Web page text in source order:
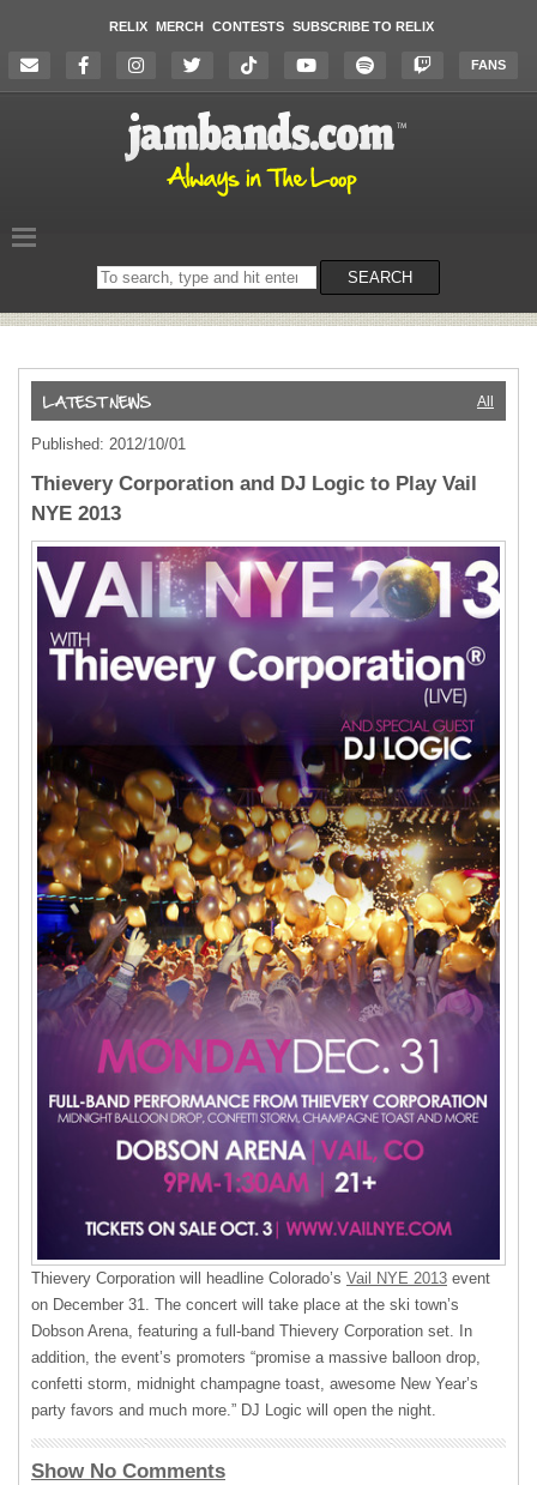
RELIX MERCH CONTESTS SUBSCRIBE TO RELIX
FANS
Search
on
SEARCH
All
Published: 2012/10/01
Thievery Corporation and DJ Logic to Play Vail
NYE 2013
Thievery Corporation will headline Colorado’s Vail NYE 2013 event
on December 31. The concert will take place at the ski town’s
Dobson Arena, featuring a full-band Thievery Corporation set. In
addition, the event’s promoters “promise a massive balloon drop,
confetti storm, midnight champagne toast, awesome New Year’s
party favors and much more.” DJ Logic will open the night.
Show No Comments